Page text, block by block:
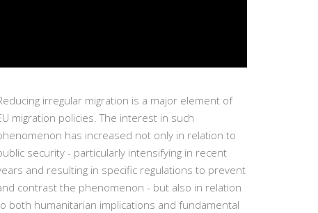
irregular migration is a major element of
migration policies. The interest in such
has increased not only in relation to
security - particularly intensifying in recent
and resulting in specific regulations to prevent
contrast the phenomenon - but also in relation
both humanitarian implications and fundamental